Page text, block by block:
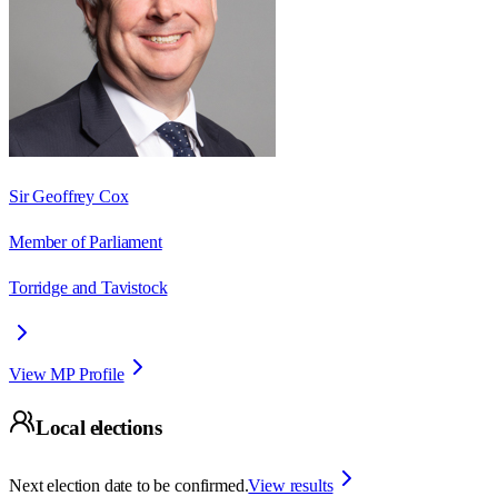
Sir Geoffrey Cox
Member of Parliament
Torridge and Tavistock
View MP Profile
Local elections
Next election date to be confirmed.View results